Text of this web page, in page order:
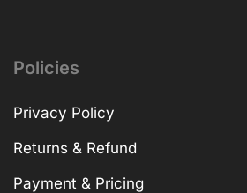
Policies
Privacy Policy
Returns & Refund
Payment & Pricing